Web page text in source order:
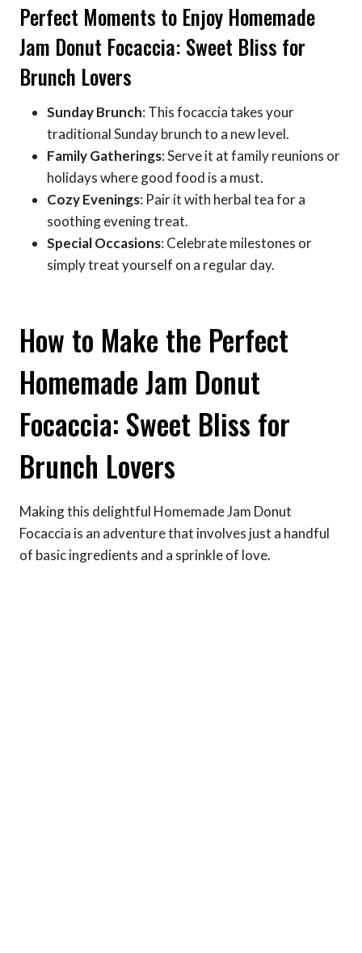
Perfect Moments to Enjoy Homemade
Jam Donut Focaccia: Sweet Bliss for
Brunch Lovers
Sunday Brunch: This focaccia takes your
traditional Sunday brunch to a new level.
Family Gatherings: Serve it at family reunions or
holidays where good food is a must.
Cozy Evenings: Pair it with herbal tea for a
soothing evening treat.
Special Occasions: Celebrate milestones or
simply treat yourself on a regular day.
How to Make the Perfect
Homemade Jam Donut
Focaccia: Sweet Bliss for
Brunch Lovers
Making this delightful Homemade Jam Donut
Focaccia is an adventure that involves just a handful
of basic ingredients and a sprinkle of love.